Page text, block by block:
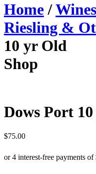
Home/Wines
Riesling &
10 yr Old
Shop
Dows Port
$75.00